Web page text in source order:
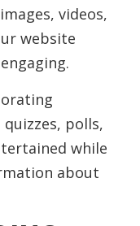
videos,
website
polls,
while
about